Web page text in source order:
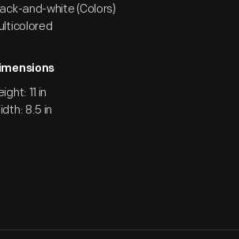
and-white (Colors)
11 in
8.5 in